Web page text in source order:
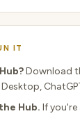
IT
Download
Hub. If you're